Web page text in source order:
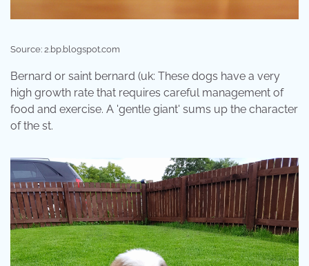
Source: 2.bp.blogspot.com
Bernard or saint bernard (uk: These dogs have a very
high growth rate that requires careful management of
food and exercise. A 'gentle giant' sums up the character
of the st.